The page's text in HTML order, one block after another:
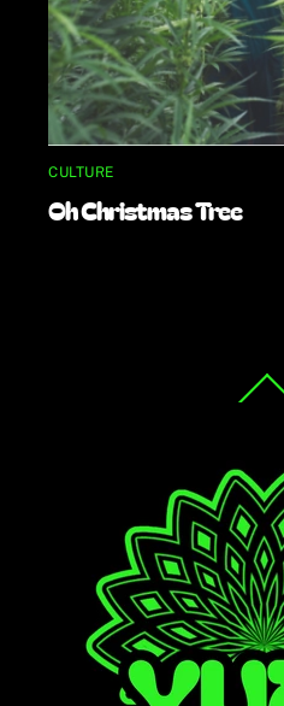
CULTURE
Oh Christmas Tree